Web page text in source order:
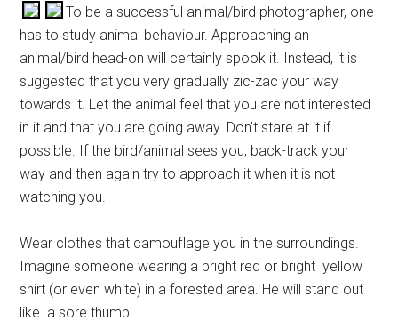
To be a successful animal/bird photographer, one
has to study animal behaviour. Approaching an
animal/bird head-on will certainly spook it. Instead, it is
suggested that you very gradually zic-zac your way
towards it. Let the animal feel that you are not interested
in it and that you are going away. Don’t stare at it if
possible. If the bird/animal sees you, back-track your
way and then again try to approach it when it is not
watching you.
Wear clothes that camouflage you in the surroundings.
Imagine someone wearing a bright red or bright yellow
shirt (or even white) in a forested area. He will stand out
like a sore thumb!